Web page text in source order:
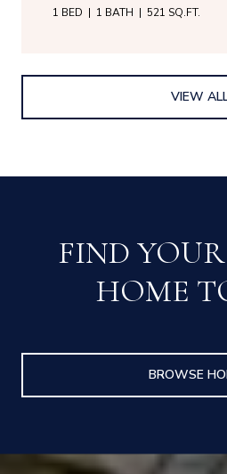
1 BED 1 BATH 521 SQ.FT.
VIEW
FIND
HOME
BROWSE